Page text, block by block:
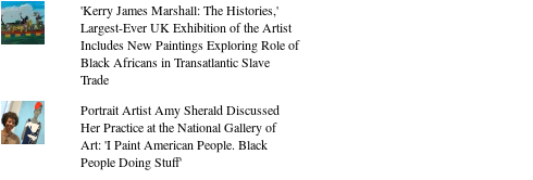
'Kerry James Marshall: The Histories,'
Largest-Ever UK Exhibition of the Artist
Includes New Paintings Exploring Role of
Black Africans in Transatlantic Slave
Trade
Portrait Artist Amy Sherald Discussed
Her Practice at the National Gallery of
Art: 'I Paint American People. Black
People Doing Stuff'